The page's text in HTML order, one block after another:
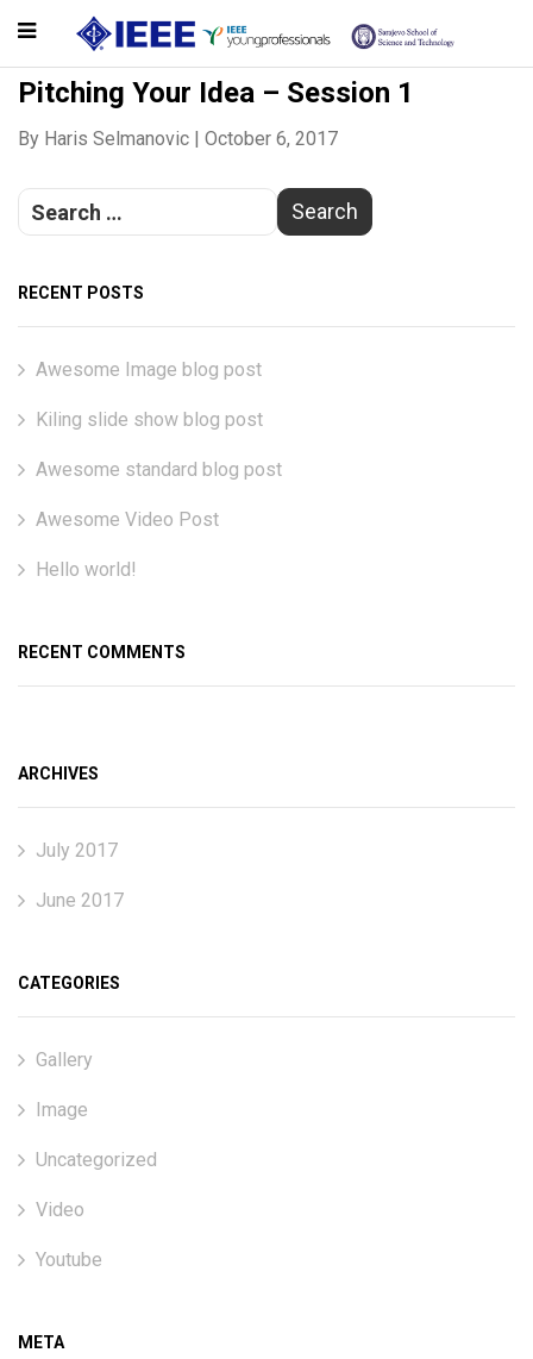
Pitching Your Idea – Session 1
By Haris Selmanovic | October 6, 2017
RECENT POSTS
Awesome Image blog post
Kiling slide show blog post
Awesome standard blog post
Awesome Video Post
Hello world!
RECENT COMMENTS
ARCHIVES
July 2017
June 2017
CATEGORIES
Gallery
Image
Uncategorized
Video
Youtube
META